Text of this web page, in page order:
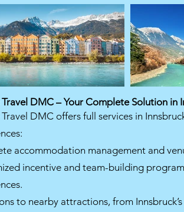
DMC – Your Complete Solution in
Travel DMC offers full services in
accommodation management and
incentive and team-building
to nearby attractions, from